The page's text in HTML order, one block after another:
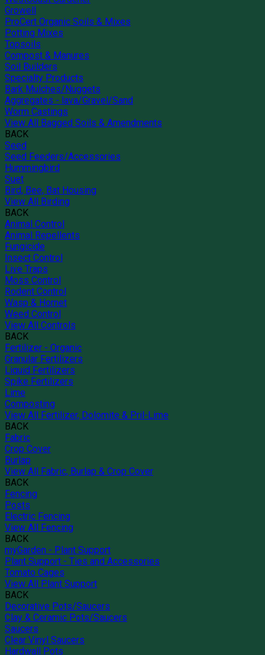
Growell
ProCert Organic Soils & Mixes
Potting Mixes
Topsoils
Compost & Manures
Soil Builders
Specialty Products
Bark Mulches/Nuggets
Aggregates - lava/Gravel/Sand
Worm Castings
View All Bagged Soils & Amendments
BACK
Seed
Seed Feeders/Accessories
Hummingbird
Suet
Bird, Bee, Bat Housing
View All Birding
BACK
Animal Control
Animal Repellents
Fungicide
Insect Control
Live Traps
Moss Control
Rodent Control
Wasp & Hornet
Weed Control
View All Controls
BACK
Fertilizer - Organic
Granular Fertilizers
Liquid Fertilizers
Spike Fertilizers
Lime
Composting
View All Fertilizer, Dolomite & Pril-Lime
BACK
Fabric
Crop Cover
Burlap
View All Fabric, Burlap & Crop Cover
BACK
Fencing
Posts
Electric Fencing
View All Fencing
BACK
myGarden - Plant Support
Plant Support - Ties and Accessories
Tomato Cages
View All Plant Support
BACK
Decorative Pots/Saucers
Clay & Ceramic Pots/Saucers
Saucers
Clear Vinyl Saucers
Hardwall Pots